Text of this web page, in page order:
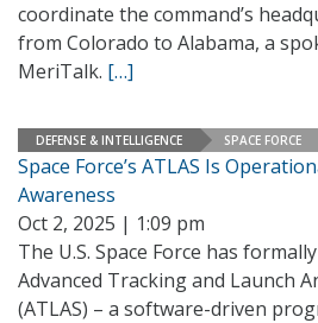
coordinate the command’s
from Colorado to Alabama, a
MeriTalk. […]
DEFENSE & INTELLIGENCE SPACE FORCE
Space Force’s ATLAS Is
Awareness
Oct 2, 2025 | 1:09 pm
The U.S. Space Force has
Advanced Tracking and Launch
(ATLAS) – a software-driven